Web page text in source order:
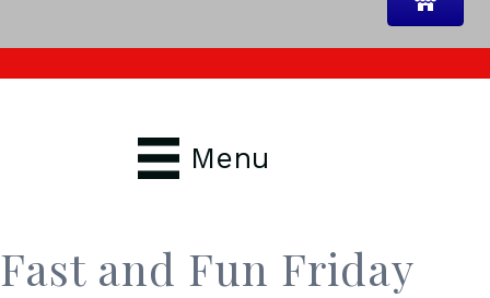
Menu
Fast and Fun Friday